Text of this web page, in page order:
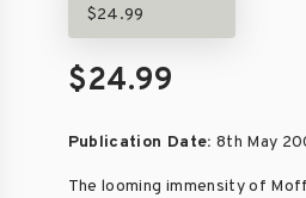
$24.99
$24.99
Publication Date: 8th May
The looming immensity of